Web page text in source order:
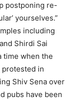
postponing re-
yourselves.”
including
Shirdi Sai
time when the
protested in
Shiv Sena over
pubs have been